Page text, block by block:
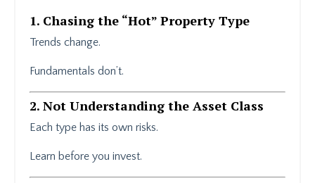
1. Chasing the “Hot” Property Type
Trends change.
Fundamentals don’t.
2. Not Understanding the Asset Class
Each type has its own risks.
Learn before you invest.